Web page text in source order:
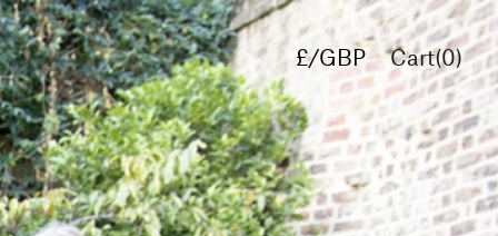
£/GBP
€/EUR
$/USD
Cart(0)